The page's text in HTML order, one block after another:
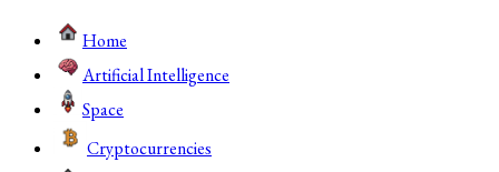
Home
Artificial Intelligence
Space
Cryptocurrencies